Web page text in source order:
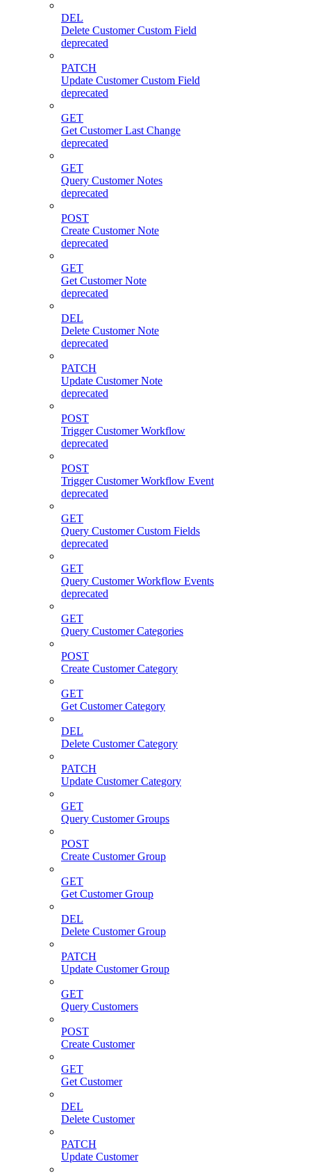
DEL
Delete Customer Custom Field
deprecated
PATCH
Update Customer Custom Field
deprecated
GET
Get Customer Last Change
deprecated
GET
Query Customer Notes
deprecated
POST
Create Customer Note
deprecated
GET
Get Customer Note
deprecated
DEL
Delete Customer Note
deprecated
PATCH
Update Customer Note
deprecated
POST
Trigger Customer Workflow
deprecated
POST
Trigger Customer Workflow Event
deprecated
GET
Query Customer Custom Fields
deprecated
GET
Query Customer Workflow Events
deprecated
GET
Query Customer Categories
POST
Create Customer Category
GET
Get Customer Category
DEL
Delete Customer Category
PATCH
Update Customer Category
GET
Query Customer Groups
POST
Create Customer Group
GET
Get Customer Group
DEL
Delete Customer Group
PATCH
Update Customer Group
GET
Query Customers
POST
Create Customer
GET
Get Customer
DEL
Delete Customer
PATCH
Update Customer